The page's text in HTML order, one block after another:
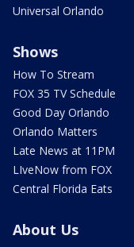
Universal Orlando
Shows
How To Stream
FOX 35 TV Schedule
Good Day Orlando
Orlando Matters
Late News at 11PM
LIveNow from FOX
Central Florida Eats
About Us